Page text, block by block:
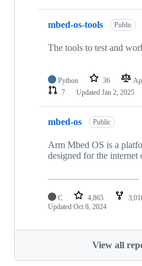
mbed-os-tools Public
The tools to test and
Python 36
7
Updated Jan 2, 2025
mbed-os Public
Arm Mbed OS is a
designed for the internet
C 4,865
Updated Oct 8, 2024
View all